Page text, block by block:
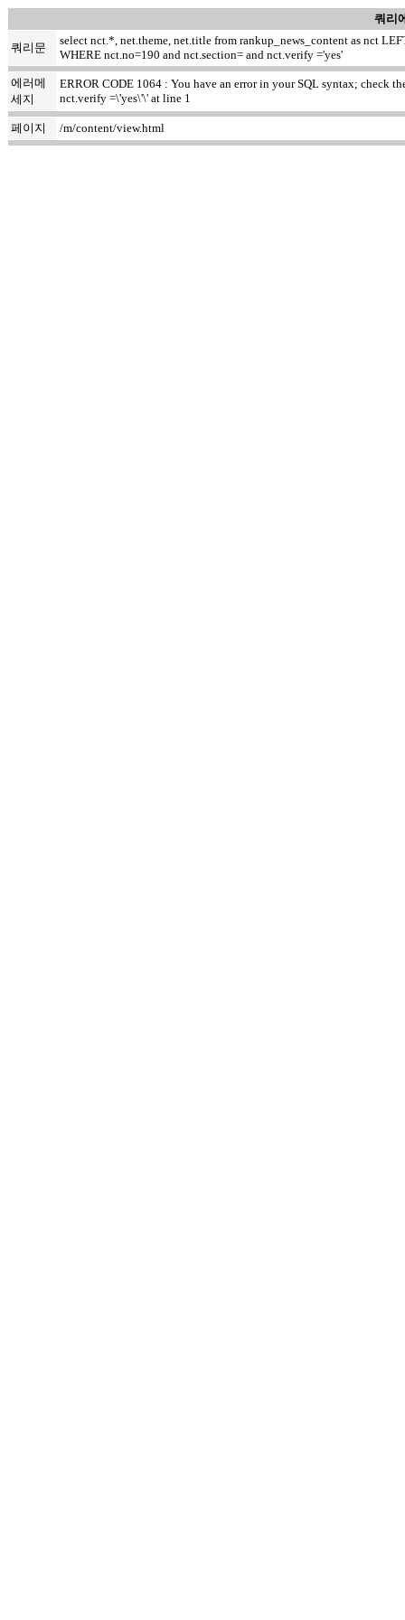
쿼리
쿼리문
select nct.*, net.theme, net.title from rankup_news_content as nct
WHERE nct.no=190 and nct.section= and nct.verify ='yes'
에러메
세지
ERROR CODE 1064 : You have an error in your SQL syntax; check
nct.verify =\'yes\'\' at line 1
페이지 /m/content/view.html